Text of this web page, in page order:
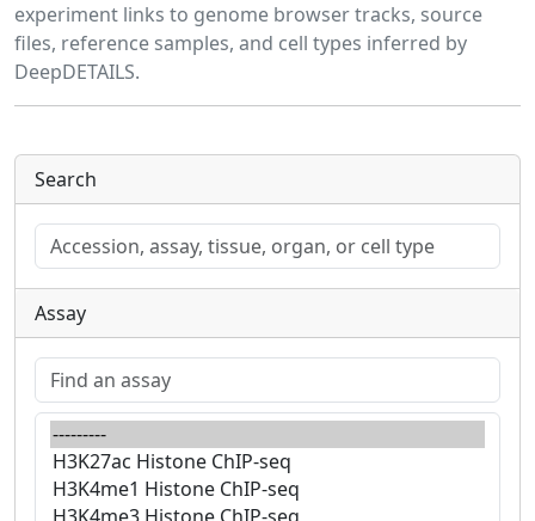
experiment links to genome browser tracks, source
files, reference samples, and cell types inferred by
DeepDETAILS.
Search
Assay